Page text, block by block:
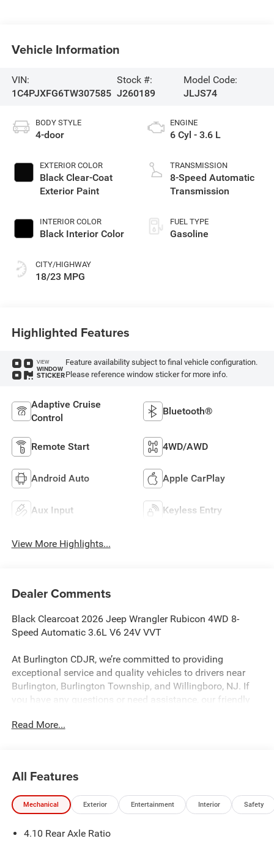
Vehicle Information
VIN:
1C4PJXFG6TW307585
Stock #:
J260189
Model Code:
JLJS74
BODY STYLE
4-door
EXTERIOR COLOR
Black Clear-Coat
Exterior Paint
INTERIOR COLOR
Black Interior Color
CITY/HIGHWAY
18/23 MPG
ENGINE
6 Cyl - 3.6 L
TRANSMISSION
8-Speed Automatic
Transmission
FUEL TYPE
Gasoline
Highlighted Features
VIEW
WINDOW
STICKER
Feature availability subject to final vehicle configuration.
Please reference window sticker for more info.
Adaptive Cruise
Control
Bluetooth®
Remote Start 4WD/AWD
Android Auto Apple CarPlay
Aux Input Keyless Entry
View More Highlights...
Dealer Comments
Black Clearcoat 2026 Jeep Wrangler Rubicon 4WD 8-
Speed Automatic 3.6L V6 24V VVT
At Burlington CDJR, we’re committed to providing
exceptional service and quality vehicles to drivers near
Burlington, Burlington Township, and Willingboro, NJ. If
you have any questions or need assistance, our friendly
advantage of our service and parts expertise, and discover
Burlington CJDR is proud to offer this handsome 2026
Jeep Wrangler a truly good-looking SUV with the following
Features: Convenience Group (Heated Front Seats, Heated
Order Package 24R Rubicon, Steel Performance Hood
Read More...
All Features
Mechanical Exterior Entertainment Interior Safety
4.10 Rear Axle Ratio